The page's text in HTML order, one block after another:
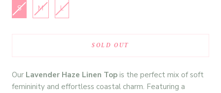
S M L
SOLD OUT
Our Lavender Haze Linen Top is the perfect mix of soft
femininity and effortless coastal charm. Featuring a